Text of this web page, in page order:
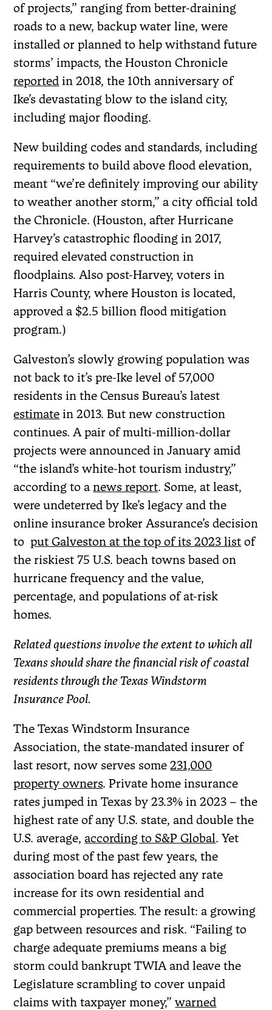
of projects,” ranging from better-draining
roads to a new, backup water line, were
installed or planned to help withstand future
storms’ impacts, the Houston Chronicle
reported in 2018, the 10th anniversary of
Ike’s devastating blow to the island city,
including major flooding.
New building codes and standards, including
requirements to build above flood elevation,
meant “we’re definitely improving our ability
to weather another storm,” a city official told
the Chronicle. (Houston, after Hurricane
Harvey’s catastrophic flooding in 2017,
required elevated construction in
floodplains. Also post-Harvey, voters in
Harris County, where Houston is located,
approved a $2.5 billion flood mitigation
program.)
Galveston’s slowly growing population was
not back to it’s pre-Ike level of 57,000
residents in the Census Bureau’s latest
estimate in 2013. But new construction
continues. A pair of multi-million-dollar
projects were announced in January amid
“the island’s white-hot tourism industry,”
according to anews report. Some, at least,
were undeterred by Ike’s legacy and the
online insurance broker Assurance’s decision
to put Galveston at the top of its 2023 list of
the riskiest 75 U.S. beach towns based on
hurricane frequency and the value,
percentage, and populations of at-risk
homes.
Related questions involve the extent to which all
Texans should share the financial risk of coastal
residents through the Texas Windstorm
Insurance Pool.
The Texas Windstorm Insurance
Association, the state-mandated insurer of
last resort, now serves some231,000
property owners. Private home insurance
rates jumped in Texas by 23.3% in 2023 – the
highest rate of any U.S. state, and double the
U.S. average,according to S&P Global. Yet
during most of the past few years, the
association board has rejected any rate
increase for its own residential and
commercial properties. The result: a growing
gap between resources and risk. “Failing to
charge adequate premiums means a big
storm could bankrupt TWIA and leave the
Legislature scrambling to cover unpaid
claims with taxpayer money,”warned